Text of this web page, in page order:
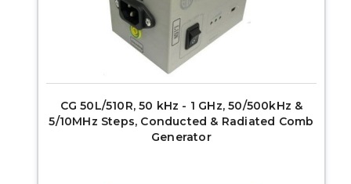
CG 50L/510R, 50 kHz - 1 GHz, 50/500kHz &
5/10MHz Steps, Conducted & Radiated Comb
Generator